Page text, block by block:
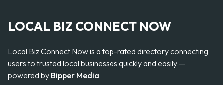
LOCAL BIZ CONNECT NOW
Local Biz Connect Now is a top-rated directory connecting
users to trusted local businesses quickly and easily —
powered by Bipper Media